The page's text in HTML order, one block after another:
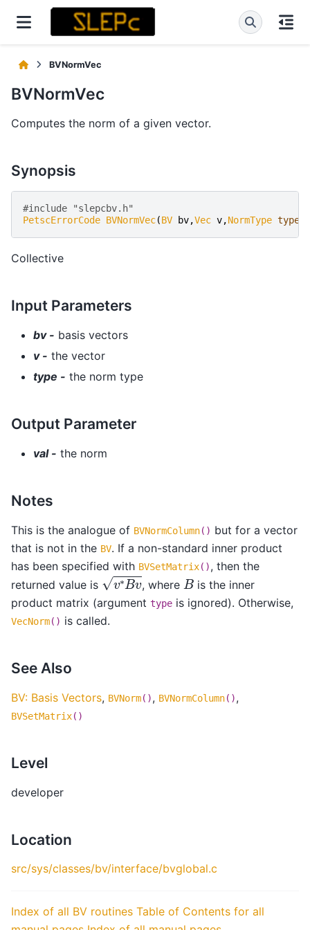
BVNormVec
BVNormVec
Computes the norm of a given vector.
Synopsis
#include "slepcbv.h"
PetscErrorCode BVNormVec(BV bv,Vec v,NormType type
Collective
Input Parameters
bv - basis vectors
v - the vector
type - the norm type
Output Parameter
val - the norm
Notes
This is the analogue of BVNormColumn() but for a vector
that is not in the BV. If a non-standard inner product
has been specified with BVSetMatrix(), then the
returned value is
v∗Bv
, where Bis the inner
product matrix (argument type is ignored). Otherwise,
VecNorm() is called.
See Also
BV: Basis Vectors, BVNorm(), BVNormColumn(),
BVSetMatrix()
Level
developer
Location
src/sys/classes/bv/interface/bvglobal.c
Index of all BV routines Table of Contents for all